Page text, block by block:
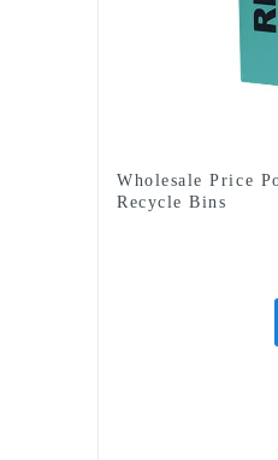
Wholesale Price
Recycle Bins